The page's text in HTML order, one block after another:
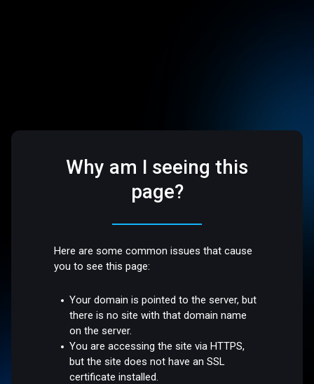
Why am I seeing this
page?
Here are some common issues that cause
you to see this page:
Your domain is pointed to the server, but
there is no site with that domain name
on the server.
You are accessing the site via HTTPS,
but the site does not have an SSL
certificate installed.